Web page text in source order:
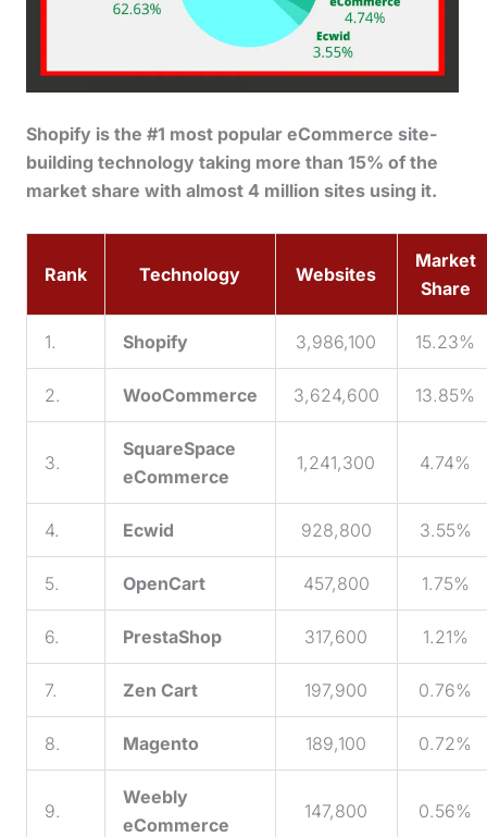
Shopify is the #1 most popular eCommerce site-
building technology taking more than 15% of the
market share with almost 4 million sites using it.
Rank Technology Websites
Market
Share
1. Shopify 3,986,100 15.23%
2. WooCommerce 3,624,600 13.85%
3.
SquareSpace
eCommerce
1,241,300 4.74%
4. Ecwid 928,800 3.55%
5. OpenCart 457,800 1.75%
6. PrestaShop 317,600 1.21%
7. Zen Cart 197,900 0.76%
8. Magento 189,100 0.72%
9.
Weebly
eCommerce
147,800 0.56%